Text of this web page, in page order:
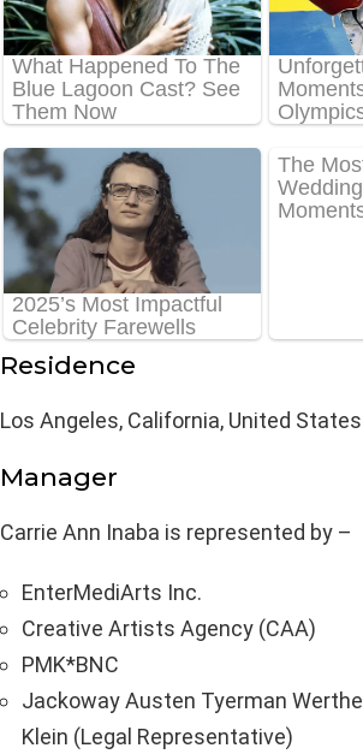
Residence
Los Angeles, California, United States
Manager
Carrie Ann Inaba is represented by –
EnterMediArts Inc.
Creative Artists Agency (CAA)
PMK*BNC
Jackoway Austen Tyerman
Klein (Legal Representative)